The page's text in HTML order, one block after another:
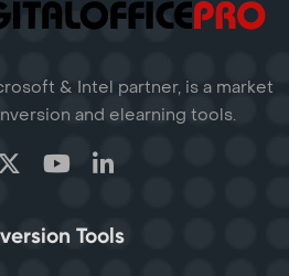
& Intel partner, is a market
and elearning tools.
Tools